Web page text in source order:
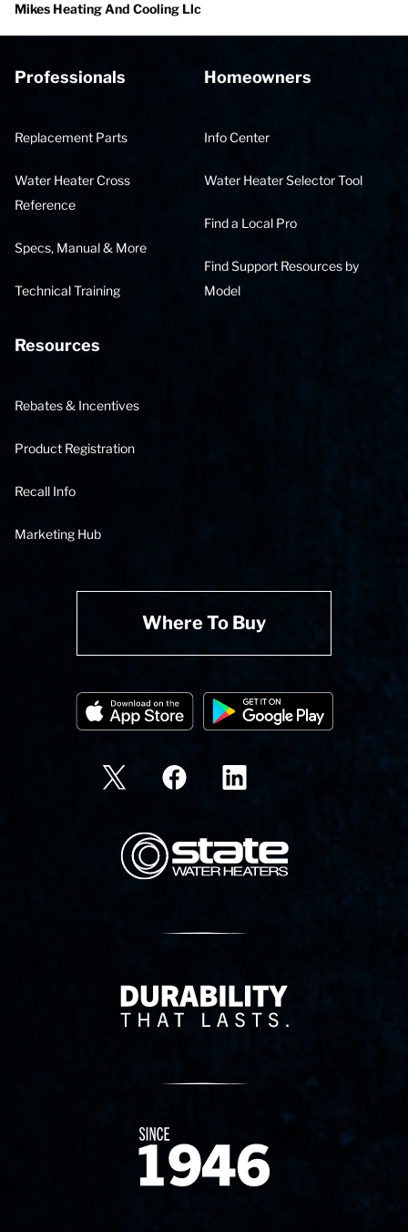
Mikes Heating And Cooling Llc
Professionals
Replacement Parts
Water Heater Cross
Reference
Specs, Manual & More
Technical Training
Homeowners
Info Center
Water Heater Selector Tool
Find a Local Pro
Find Support Resources by
Model
Resources
Rebates & Incentives
Product Registration
Recall Info
Marketing Hub
Where To Buy
State Corporation Logo
Delivery Innovation
Since 1874